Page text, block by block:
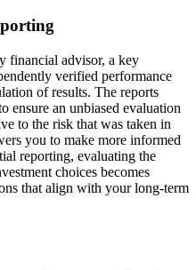
financial advisor, a key
verified performance
of results. The reports
ensure an unbiased evaluation
to the risk that was taken in
you to make more informed
reporting, evaluating the
choices becomes
that align with your long-term